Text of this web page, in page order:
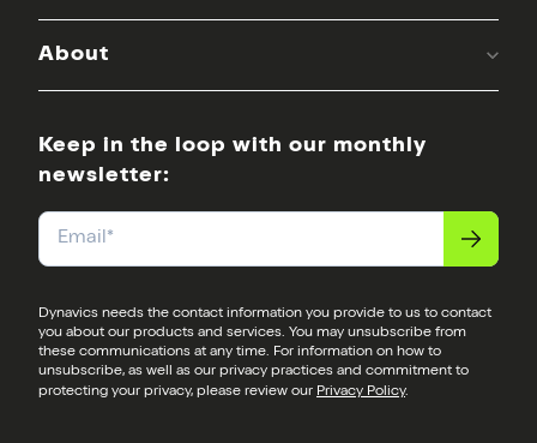
About
Keep in the loop with our monthly
newsletter:
Email*
Dynavics needs the contact information you provide to us to contact
you about our products and services. You may unsubscribe from
these communications at any time. For information on how to
unsubscribe, as well as our privacy practices and commitment to
protecting your privacy, please review our Privacy Policy.